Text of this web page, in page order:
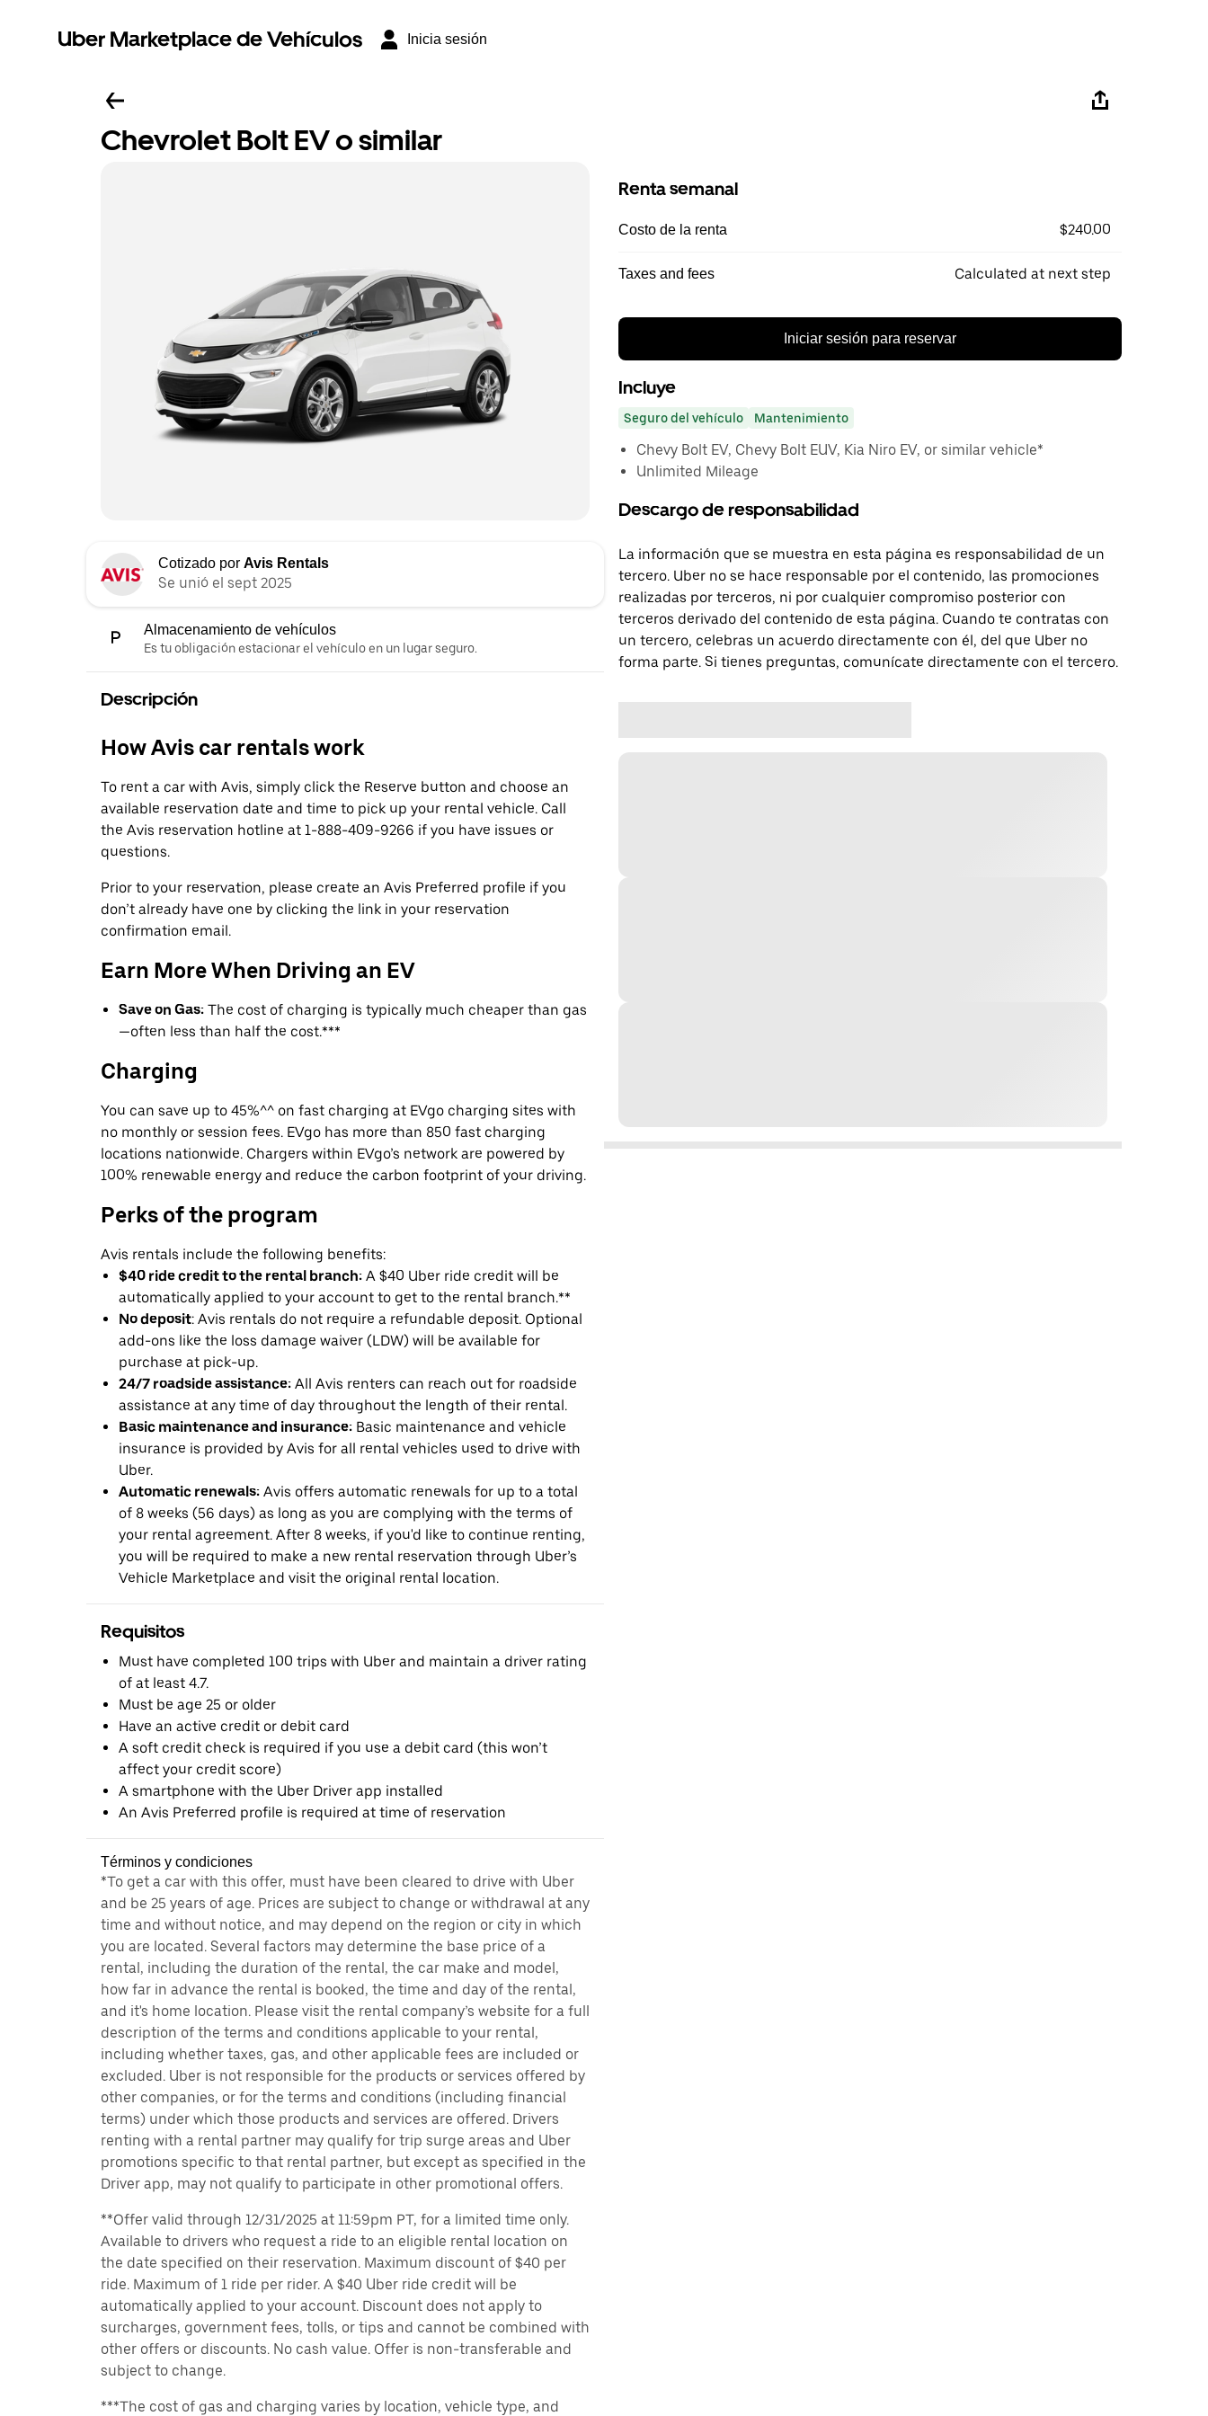
Uber Marketplace de Vehículos Inicia sesión
Chevrolet Bolt EV o similar
Cotizado por Avis Rentals
Se unió el sept 2025
Almacenamiento de vehículos
Es tu obligación estacionar el vehículo en un lugar seguro.
Descripción
How Avis car rentals work
To rent a car with Avis, simply click the Reserve button and choose an
available reservation date and time to pick up your rental vehicle. Call
the Avis reservation hotline at 1-888-409-9266 if you have issues or
questions.
Prior to your reservation, please create an Avis Preferred profile if you
don’t already have one by clicking the link in your reservation
confirmation email.
Earn More When Driving an EV
Save on Gas: The cost of charging is typically much cheaper than gas
—often less than half the cost.***
Charging
You can save up to 45%^^ on fast charging at EVgo charging sites with
no monthly or session fees. EVgo has more than 850 fast charging
locations nationwide. Chargers within EVgo’s network are powered by
100% renewable energy and reduce the carbon footprint of your driving.
Perks of the program
Avis rentals include the following benefits:
$40 ride credit to the rental branch: A $40 Uber ride credit will be
automatically applied to your account to get to the rental branch.**
No deposit: Avis rentals do not require a refundable deposit. Optional
add-ons like the loss damage waiver (LDW) will be available for
purchase at pick-up.
24/7 roadside assistance: All Avis renters can reach out for roadside
assistance at any time of day throughout the length of their rental.
Basic maintenance and insurance: Basic maintenance and vehicle
insurance is provided by Avis for all rental vehicles used to drive with
Uber.
Automatic renewals: Avis offers automatic renewals for up to a total
of 8 weeks (56 days) as long as you are complying with the terms of
your rental agreement. After 8 weeks, if you'd like to continue renting,
you will be required to make a new rental reservation through Uber’s
Vehicle Marketplace and visit the original rental location.
Requisitos
Must have completed 100 trips with Uber and maintain a driver rating
of at least 4.7.
Must be age 25 or older
Have an active credit or debit card
A soft credit check is required if you use a debit card (this won’t
affect your credit score)
A smartphone with the Uber Driver app installed
An Avis Preferred profile is required at time of reservation
Términos y condiciones
*To get a car with this offer, must have been cleared to drive with Uber
and be 25 years of age. Prices are subject to change or withdrawal at any
time and without notice, and may depend on the region or city in which
you are located. Several factors may determine the base price of a
rental, including the duration of the rental, the car make and model,
how far in advance the rental is booked, the time and day of the rental,
and it's home location. Please visit the rental company’s website for a full
description of the terms and conditions applicable to your rental,
including whether taxes, gas, and other applicable fees are included or
excluded. Uber is not responsible for the products or services offered by
other companies, or for the terms and conditions (including financial
terms) under which those products and services are offered. Drivers
renting with a rental partner may qualify for trip surge areas and Uber
promotions specific to that rental partner, but except as specified in the
Driver app, may not qualify to participate in other promotional offers.
**Offer valid through 12/31/2025 at 11:59pm PT, for a limited time only.
Available to drivers who request a ride to an eligible rental location on
the date specified on their reservation. Maximum discount of $40 per
ride. Maximum of 1 ride per rider. A $40 Uber ride credit will be
automatically applied to your account. Discount does not apply to
surcharges, government fees, tolls, or tips and cannot be combined with
other offers or discounts. No cash value. Offer is non-transferable and
subject to change.
***The cost of gas and charging varies by location, vehicle type, and
Renta semanal
Costo de la renta $240.00
Taxes and fees Calculated at next step
Iniciar sesión para reservar
Incluye
Seguro del vehículo Mantenimiento
Chevy Bolt EV, Chevy Bolt EUV, Kia Niro EV, or similar vehicle*
Unlimited Mileage
Descargo de responsabilidad
La información que se muestra en esta página es responsabilidad de un
tercero. Uber no se hace responsable por el contenido, las promociones
realizadas por terceros, ni por cualquier compromiso posterior con
terceros derivado del contenido de esta página. Cuando te contratas con
un tercero, celebras un acuerdo directamente con él, del que Uber no
forma parte. Si tienes preguntas, comunícate directamente con el tercero.